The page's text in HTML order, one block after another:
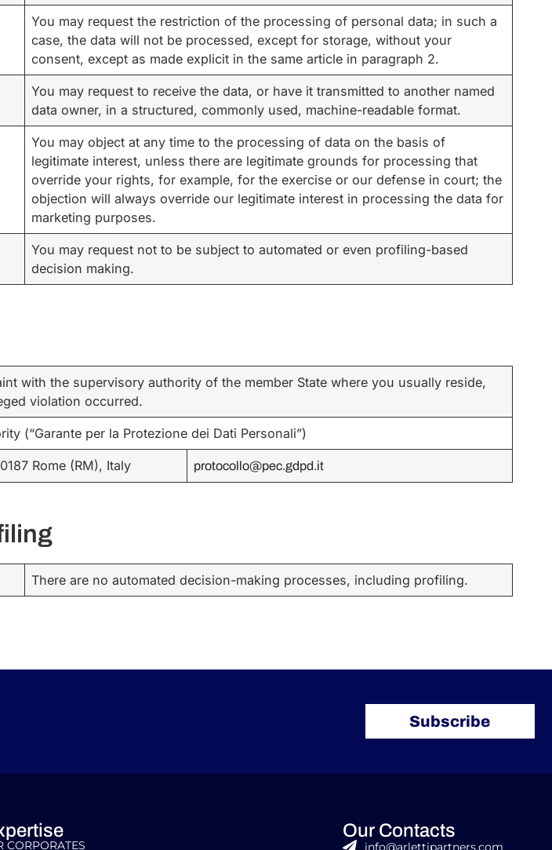
You may request the restriction of the processing of personal data; in such a
case, the data will not be processed, except for storage, without your
consent, except as made explicit in the same article in paragraph 2.
You may request to receive the data, or have it transmitted to another named
data owner, in a structured, commonly used, machine-readable format.
You may object at any time to the processing of data on the basis of
legitimate interest, unless there are legitimate grounds for processing that
override your rights, for example, for the exercise or our defense in court; the
objection will always override our legitimate interest in processing the data for
marketing purposes.
You may request not to be subject to automated or even profiling-based
decision making.
with the supervisory authority of the member State where you usually reside,
violation occurred.
(“Garante per la Protezione dei Dati Personali”)
Rome (RM), Italy protocollo@pec.gdpd.it
There are no automated decision-making processes, including profiling.
Subscribe
CORPORATES​
Our Contacts
info@arlettipartners.com